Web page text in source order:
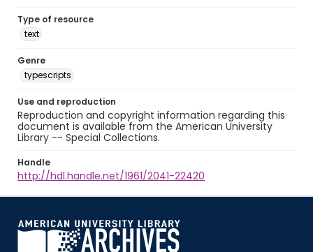
Type of resource
text
Genre
typescripts
Use and reproduction
Reproduction and copyright information regarding this
document is available from the American University
Library -- Special Collections.
Handle
http://hdl.handle.net/1961/2041-22420